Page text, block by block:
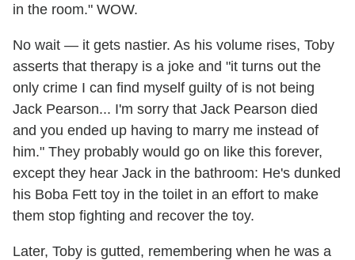
in the room." WOW.
No wait — it gets nastier. As his volume rises, Toby
asserts that therapy is a joke and "it turns out the
only crime I can find myself guilty of is not being
Jack Pearson... I'm sorry that Jack Pearson died
and you ended up having to marry me instead of
him." They probably would go on like this forever,
except they hear Jack in the bathroom: He's dunked
his Boba Fett toy in the toilet in an effort to make
them stop fighting and recover the toy.
Later, Toby is gutted, remembering when he was a